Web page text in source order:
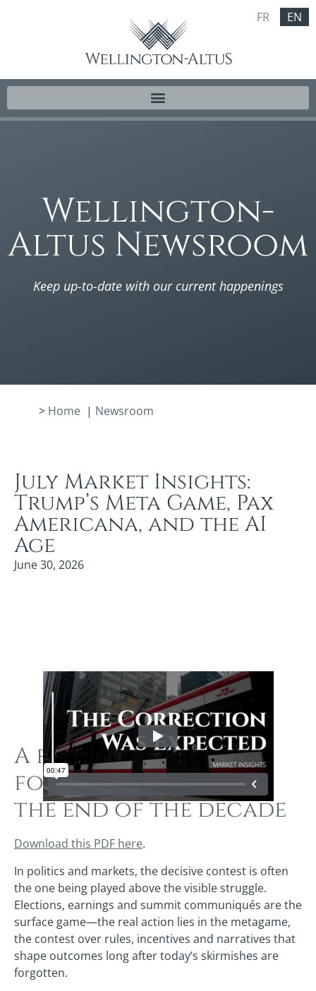
FR EN
Wellington-
Altus Newsroom
Keep up-to-date with our current happenings
> Home | Newsroom
July Market Insights:
Trump’s Meta Game, Pax
Americana, and the AI
Age
June 30, 2026
A forces‑for‑2027
forecast looking to
the end of the decade
Download this PDF here.
In politics and markets, the decisive contest is often
the one being played above the visible struggle.
Elections, earnings and summit communiqués are the
surface game—the real action lies in the metagame,
the contest over rules, incentives and narratives that
shape outcomes long after today’s skirmishes are
forgotten.